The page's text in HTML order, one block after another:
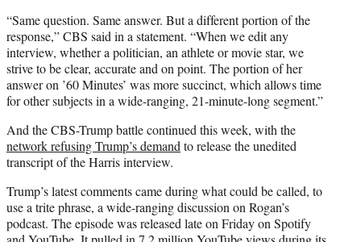
“Same question. Same answer. But a different portion of the
response,” CBS said in a statement. “When we edit any
interview, whether a politician, an athlete or movie star, we
strive to be clear, accurate and on point. The portion of her
answer on ’60 Minutes’ was more succinct, which allows time
for other subjects in a wide-ranging, 21-minute-long segment.”
And the CBS-Trump battle continued this week, with the
network refusing Trump’s demand to release the unedited
transcript of the Harris interview.
Trump’s latest comments came during what could be called, to
use a trite phrase, a wide-ranging discussion on Rogan’s
podcast. The episode was released late on Friday on Spotify